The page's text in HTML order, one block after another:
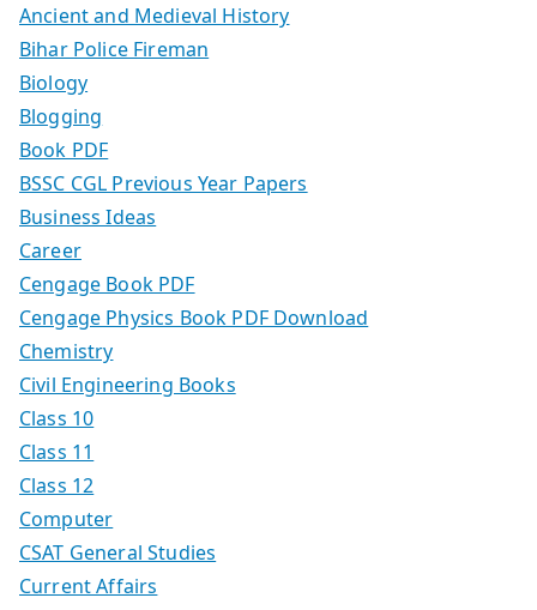
Ancient and Medieval History
Bihar Police Fireman
Biology
Blogging
Book PDF
BSSC CGL Previous Year Papers
Business Ideas
Career
Cengage Book PDF
Cengage Physics Book PDF Download
Chemistry
Civil Engineering Books
Class 10
Class 11
Class 12
Computer
CSAT General Studies
Current Affairs